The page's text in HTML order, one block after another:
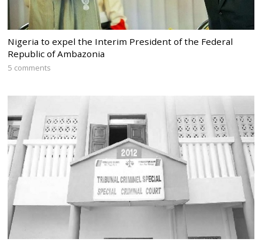
Nigeria to expel the Interim President of the Federal
Republic of Ambazonia
5 comments